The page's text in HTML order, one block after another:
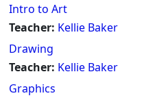
Intro to Art
Teacher: Kellie Baker
Drawing
Teacher: Kellie Baker
Graphics